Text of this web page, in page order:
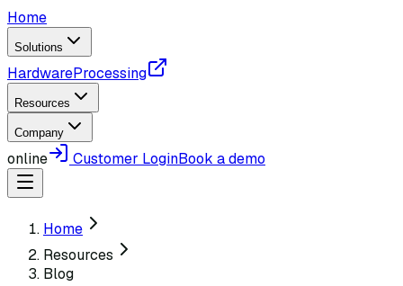
Home
Solutions
HardwareProcessing
Resources
Company
online Customer LoginBook a demo
Home
Resources
Blog